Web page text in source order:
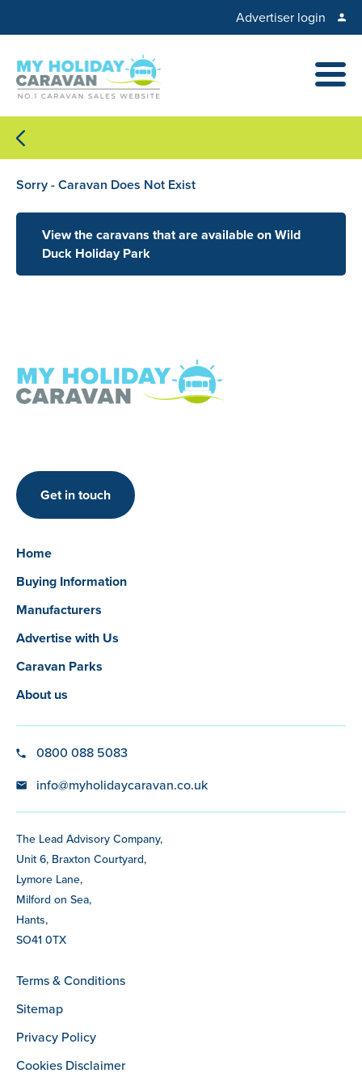
Advertiser login
Sorry - Caravan Does Not Exist
View the caravans that are available on Wild
Duck Holiday Park
Get in touch
Home
Buying Information
Manufacturers
Advertise with Us
Caravan Parks
About us
0800 088 5083
info@myholidaycaravan.co.uk
The Lead Advisory Company,
Unit 6, Braxton Courtyard,
Lymore Lane,
Milford on Sea,
Hants,
SO41 0TX
Terms & Conditions
Sitemap
Privacy Policy
Cookies Disclaimer